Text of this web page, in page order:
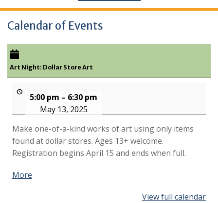
Calendar of Events
Art Night: Dollar Store Art
5:00 pm – 6:30 pm
May 13, 2025
Make one-of-a-kind works of art using only items
found at dollar stores. Ages 13+ welcome.
Registration begins April 15 and ends when full.
More
View full calendar